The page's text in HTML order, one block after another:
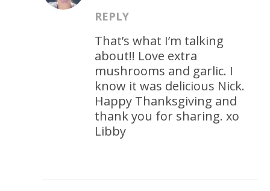
REPLY
That’s what I’m talking
about!! Love extra
mushrooms and garlic. I
know it was delicious Nick.
Happy Thanksgiving and
thank you for sharing. xo
Libby